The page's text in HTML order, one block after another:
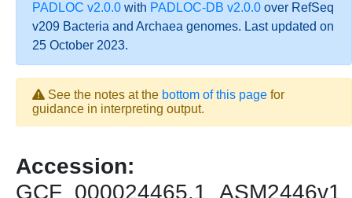
PADLOC v2.0.0 with PADLOC-DB v2.0.0 over RefSeq
v209 Bacteria and Archaea genomes. Last updated on
25 October 2023.
See the notes at the bottom of this page for
guidance in interpreting output.
Accession:
GCF_000024465.1_ASM2446v1